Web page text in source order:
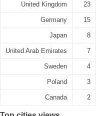
United Kingdom 23
Germany 15
Japan 8
United Arab Emirates 7
Sweden 4
Poland 3
Canada 2